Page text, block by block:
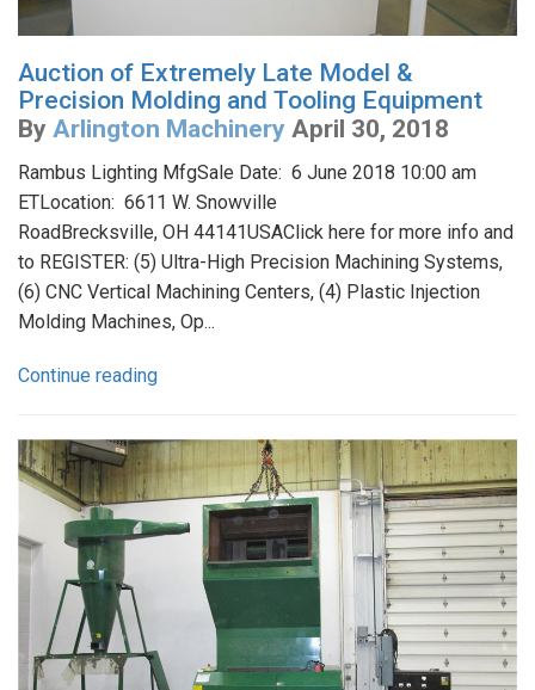
Auction of Extremely Late Model &
Precision Molding and Tooling Equipment
By Arlington Machinery April 30, 2018
Rambus Lighting MfgSale Date: 6 June 2018 10:00 am
ETLocation: 6611 W. Snowville
RoadBrecksville, OH 44141USAClick here for more info and
to REGISTER: (5) Ultra-High Precision Machining Systems,
(6) CNC Vertical Machining Centers, (4) Plastic Injection
Molding Machines, Op...
Continue reading